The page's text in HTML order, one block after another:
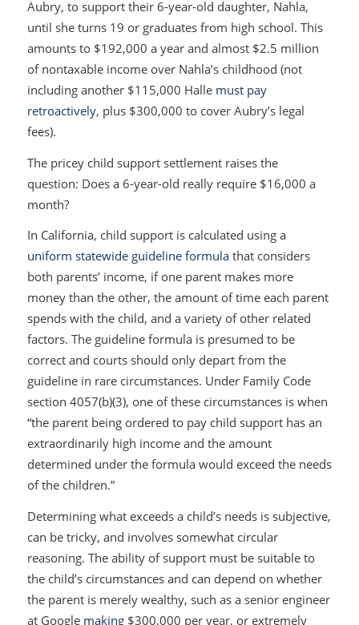
Aubry, to support their 6-year-old daughter, Nahla,
until she turns 19 or graduates from high school. This
amounts to $192,000 a year and almost $2.5 million
of nontaxable income over Nahla’s childhood (not
including another $115,000 Halle must pay
retroactively, plus $300,000 to cover Aubry’s legal
fees).
The pricey child support settlement raises the
question: Does a 6-year-old really require $16,000 a
month?
In California, child support is calculated using a
uniform statewide guideline formulathat considers
both parents’ income, if one parent makes more
money than the other, the amount of time each parent
spends with the child, and a variety of other related
factors. The guideline formula is presumed to be
correct and courts should only depart from the
guideline in rare circumstances. Under Family Code
section 4057(b)(3), one of these circumstances is when
“the parent being ordered to pay child support has an
extraordinarily high income and the amount
determined under the formula would exceed the needs
of the children.”
Determining what exceeds a child’s needs is subjective,
can be tricky, and involves somewhat circular
reasoning. The ability of support must be suitable to
the child’s circumstances and can depend on whether
the parent is merely wealthy, such as a senior engineer
at Googlemaking $300,000 per year, or extremely